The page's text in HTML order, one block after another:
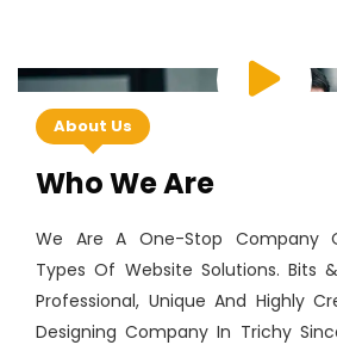
About Us
Who We Are
We Are A One-Stop Company
Types Of Website Solutions. Bits
Professional, Unique And Highly
Designing Company In Trichy